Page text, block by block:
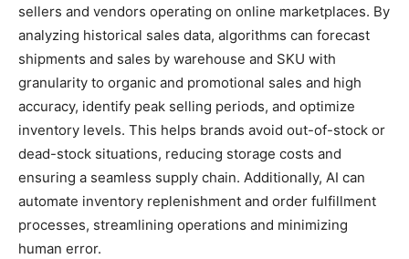
sellers and vendors operating on online marketplaces. By
analyzing historical sales data, algorithms can forecast
shipments and sales by warehouse and SKU with
granularity to organic and promotional sales and high
accuracy, identify peak selling periods, and optimize
inventory levels. This helps brands avoid out-of-stock or
dead-stock situations, reducing storage costs and
ensuring a seamless supply chain. Additionally, AI can
automate inventory replenishment and order fulfillment
processes, streamlining operations and minimizing
human error.